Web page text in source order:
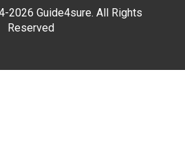
2026 Guide4sure. All Rights
Reserved